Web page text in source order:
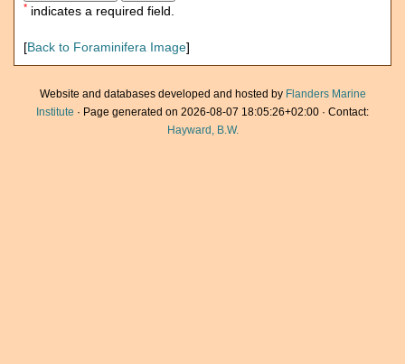
* indicates a required field.
[Back to Foraminifera Image]
Website and databases developed and hosted by Flanders Marine
Institute · Page generated on 2026-08-07 18:05:26+02:00 · Contact:
Hayward, B.W.